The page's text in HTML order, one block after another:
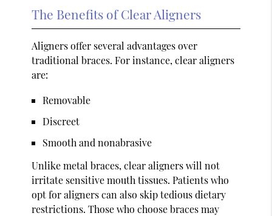
The Benefits of Clear Aligners
Aligners offer several advantages over
traditional braces. For instance, clear aligners
are:
Removable
Discreet
Smooth and nonabrasive
Unlike metal braces, clear aligners will not
irritate sensitive mouth tissues. Patients who
opt for aligners can also skip tedious dietary
restrictions. Those who choose braces may